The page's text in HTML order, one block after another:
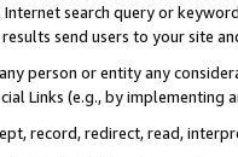
search query or
send users to your site
person or entity any
Links (e.g., by implementing
record, redirect, read,